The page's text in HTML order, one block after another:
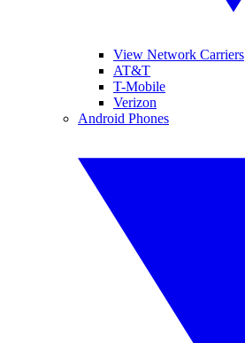
View Network Carriers
AT&T
T-Mobile
Verizon
Android Phones